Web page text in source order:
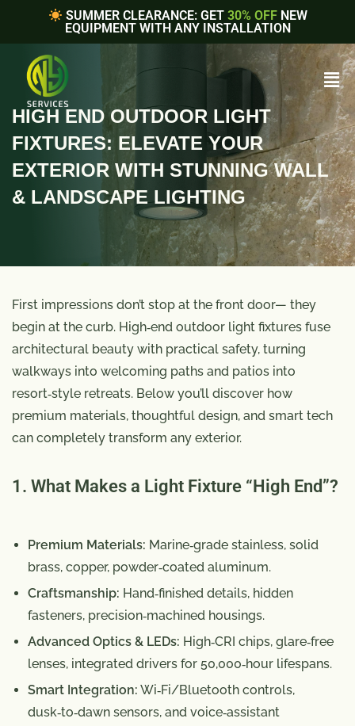
SUMMER CLEARANCE: GET 30% OFFNEW
EQUIPMENT WITH ANY INSTALLATION
HIGH END OUTDOOR LIGHT
FIXTURES: ELEVATE YOUR
EXTERIOR WITH STUNNING WALL
& LANDSCAPE LIGHTING
First impressions don’t stop at the front door— they
begin at the curb. High‑end outdoor light fixtures fuse
architectural beauty with practical safety, turning
walkways into welcoming paths and patios into
resort‑style retreats. Below you’ll discover how
premium materials, thoughtful design, and smart tech
can completely transform any exterior.
1. What Makes a Light Fixture “High End”?
Premium Materials: Marine‑grade stainless, solid
brass, copper, powder‑coated aluminum.
Craftsmanship: Hand‑finished details, hidden
fasteners, precision‑machined housings.
Advanced Optics & LEDs: High‑CRI chips, glare‑free
lenses, integrated drivers for 50,000‑hour lifespans.
Smart Integration: Wi‑Fi/Bluetooth controls,
dusk‑to‑dawn sensors, and voice‑assistant